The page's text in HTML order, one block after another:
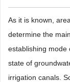
As it is known,
determine the
establishing mode
state of
irrigation canals.